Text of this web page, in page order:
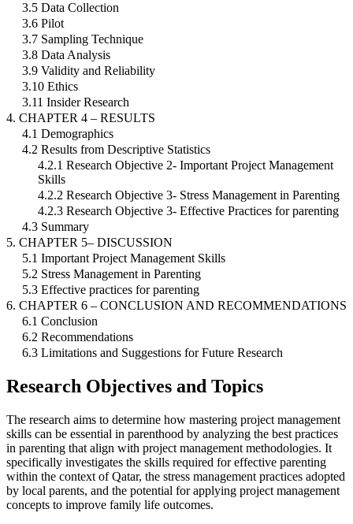
3.5 Data Collection
3.6 Pilot
3.7 Sampling Technique
3.8 Data Analysis
3.9 Validity and Reliability
3.10 Ethics
3.11 Insider Research
4. CHAPTER 4 – RESULTS
4.1 Demographics
4.2 Results from Descriptive Statistics
4.2.1 Research Objective 2- Important Project Management
Skills
4.2.2 Research Objective 3- Stress Management in Parenting
4.2.3 Research Objective 3- Effective Practices for parenting
4.3 Summary
5. CHAPTER 5– DISCUSSION
5.1 Important Project Management Skills
5.2 Stress Management in Parenting
5.3 Effective practices for parenting
6. CHAPTER 6 – CONCLUSION AND RECOMMENDATIONS
6.1 Conclusion
6.2 Recommendations
6.3 Limitations and Suggestions for Future Research
Research Objectives and Topics
The research aims to determine how mastering project management
skills can be essential in parenthood by analyzing the best practices
in parenting that align with project management methodologies. It
specifically investigates the skills required for effective parenting
within the context of Qatar, the stress management practices adopted
by local parents, and the potential for applying project management
concepts to improve family life outcomes.